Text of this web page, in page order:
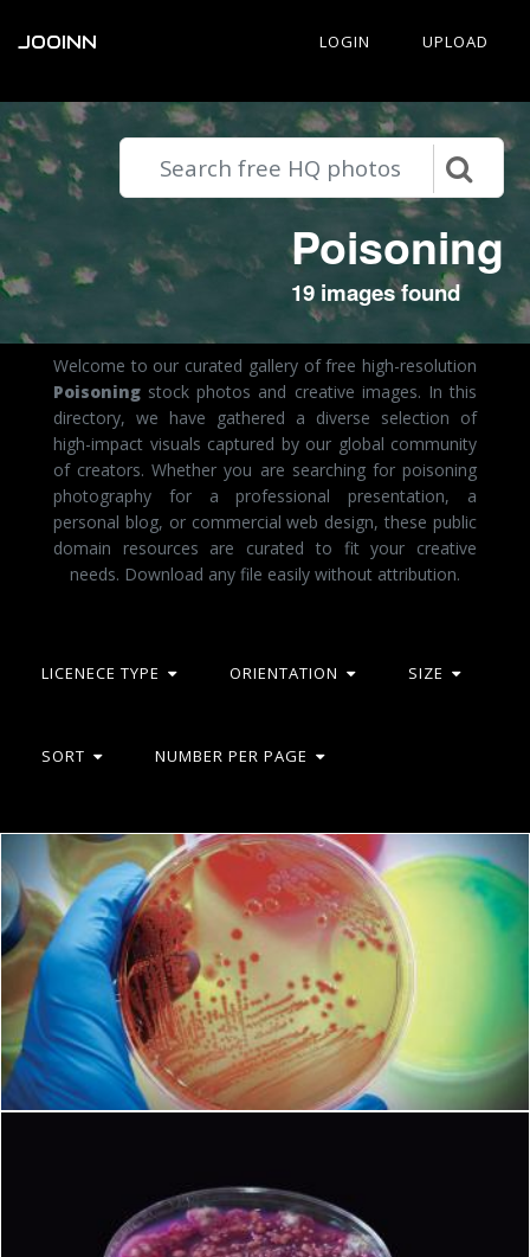
JOOINN LOGIN UPLOAD
Poisoning
19 images found
Welcome to our curated gallery of free high-resolution
Poisoning stock photos and creative images. In this
directory, we have gathered a diverse selection of
high-impact visuals captured by our global community
of creators. Whether you are searching for poisoning
photography for a professional presentation, a
personal blog, or commercial web design, these public
domain resources are curated to fit your creative
needs. Download any file easily without attribution.
LICENECE TYPE ORIENTATION SIZE
SORT NUMBER PER PAGE
Microbiology
Geoffrey Whiteway